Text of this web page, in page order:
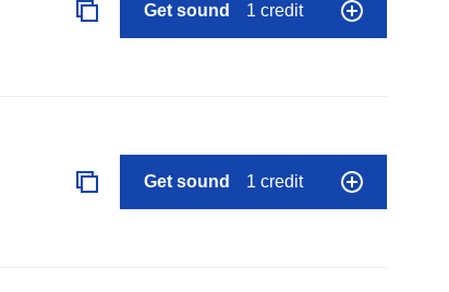
Get sound 1 credit
Get sound 1 credit